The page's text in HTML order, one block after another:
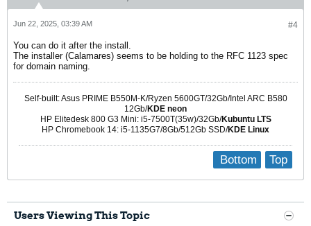
#4
Jun 22, 2025, 03:39 AM
You can do it after the install.
The installer (Calamares) seems to be holding to the RFC 1123 spec
for domain naming.
Self-built: Asus PRIME B550M-K/Ryzen 5600GT/32Gb/Intel ARC B580
12Gb/KDE neon
HP Elitedesk 800 G3 Mini: i5-7500T(35w)/32Gb/Kubuntu LTS
HP Chromebook 14: i5-1135G7/8Gb/512Gb SSD/KDE Linux
Top
Bottom
Users Viewing This Topic